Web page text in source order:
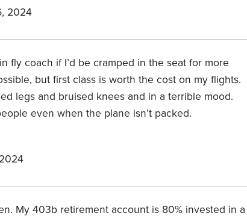
2024
fly coach if I’d be cramped in the seat for more
but first class is worth the cost on my flights.
legs and bruised knees and in a terrible mood.
even when the plane isn’t packed.
My 403b retirement account is 80% invested in a